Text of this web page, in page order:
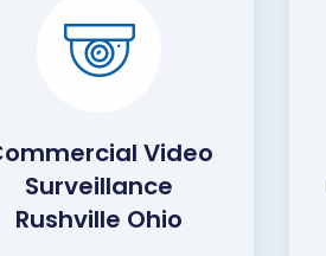
Video
Surveillance
Rushville Ohio